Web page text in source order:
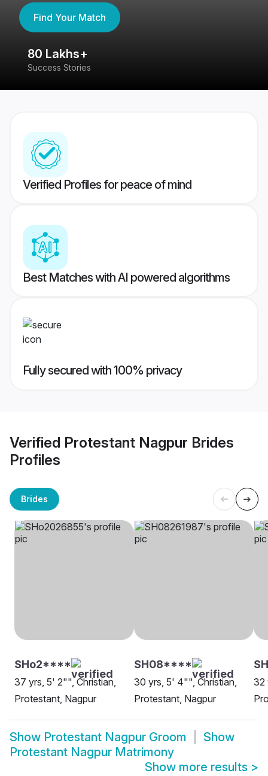
Find Your Match
80 Lakhs+
Success Stories
Verified Profiles for peace of mind
Best Matches with AI powered algorithms
Fully secured with 100% privacy
Verified Protestant Nagpur Brides
Profiles
Brides
SHo2****
37 yrs, 5' 2"", Christian,
Protestant, Nagpur
SH08****
30 yrs, 5' 4"", Christian,
Protestant, Nagpur
32
Show Protestant Nagpur Groom
Show
Protestant Nagpur Matrimony
Show more results >